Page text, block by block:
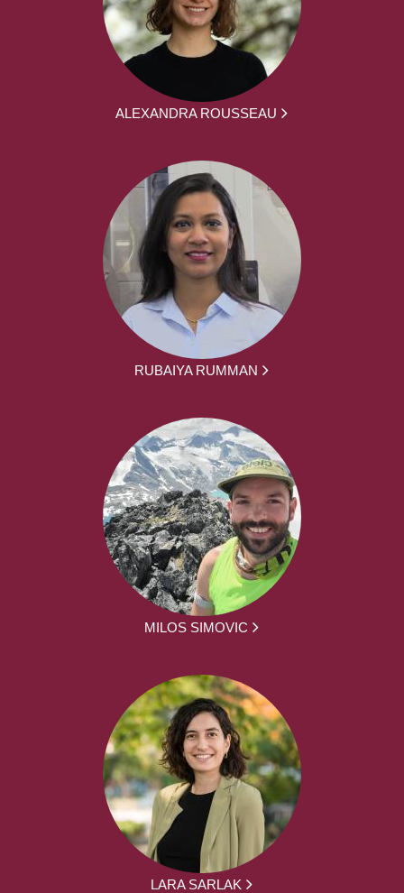
ALEXANDRA ROUSSEAU
RUBAIYA RUMMAN
MILOS SIMOVIC
LARA SARLAK